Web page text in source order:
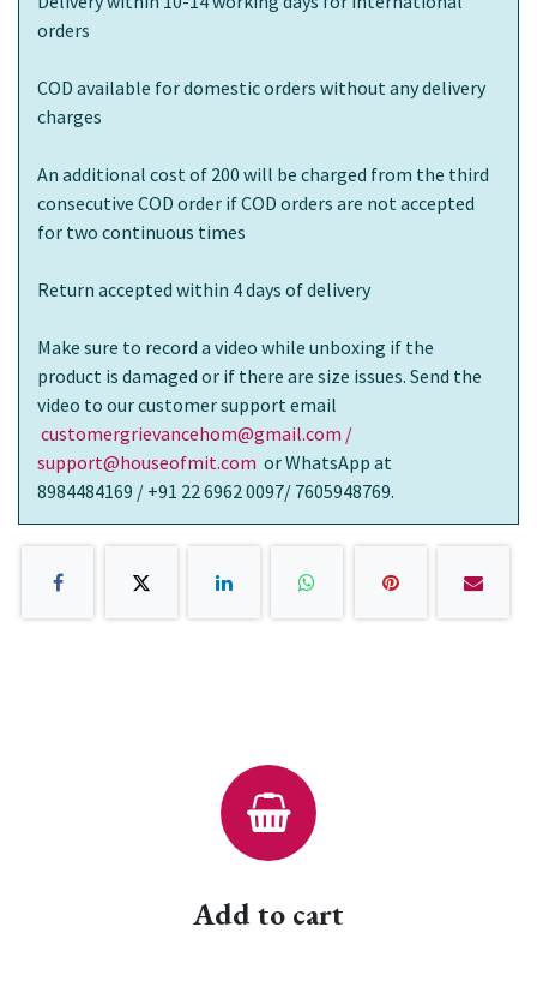
orders
COD available for domestic orders without any delivery
charges
An additional cost of 200 will be charged from the third
consecutive COD order if COD orders are not accepted
for two continuous times
Return accepted within 4 days of delivery
Make sure to record a video while unboxing if the
product is damaged or if there are size issues. Send the
video to our customer support email
customergrievancehom@gmail.com /
support@houseofmit.com or WhatsApp at
8984484169 / +91 22 6962 0097/ 7605948769.
Add to cart